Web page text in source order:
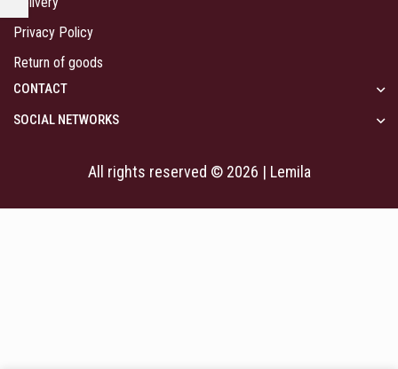
Privacy Policy
Return of goods
CONTACT
SOCIAL NETWORKS
All rights reserved © 2026 | Lemila